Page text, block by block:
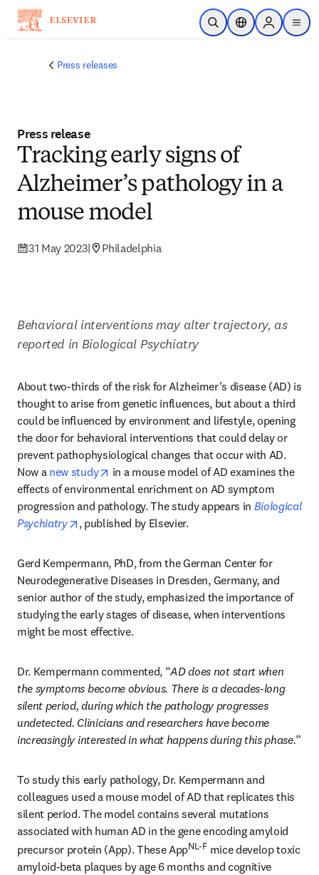
Skip to main content
Open SearchLocation Selector
Sign in to
menu
Press releases
Press release
Tracking early signs of
Alzheimer’s pathology in a
mouse model
31 May 2023| Philadelphia
Behavioral interventions may alter trajectory, as
reported in Biological Psychiatry
About two-thirds of the risk for Alzheimer’s disease (AD) is
thought to arise from genetic influences, but about a third
could be influenced by environment and lifestyle, opening
the door for behavioral interventions that could delay or
prevent pathophysiological changes that occur with AD.
Now a new study opens in new tab/window
in a mouse model of AD examines the
effects of environmental enrichment on AD symptom
progression and pathology. The study appears in Biological
Psychiatry
opens in new tab/window
, published by Elsevier.
Gerd Kempermann, PhD, from the German Center for
Neurodegenerative Diseases in Dresden, Germany, and
senior author of the study, emphasized the importance of
studying the early stages of disease, when interventions
might be most effective.
Dr. Kempermann commented, “AD does not start when
the symptoms become obvious. There is a decades-long
silent period, during which the pathology progresses
undetected. Clinicians and researchers have become
increasingly interested in what happens during this phase.”
To study this early pathology, Dr. Kempermann and
colleagues used a mouse model of AD that replicates this
silent period. The model contains several mutations
associated with human AD in the gene encoding amyloid
precursor protein (App). These AppNL-F mice develop toxic
amyloid-beta plaques by age 6 months and cognitive